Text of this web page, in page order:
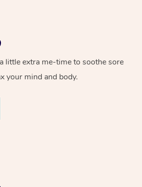
little extra me-time to soothe sore
your mind and body.